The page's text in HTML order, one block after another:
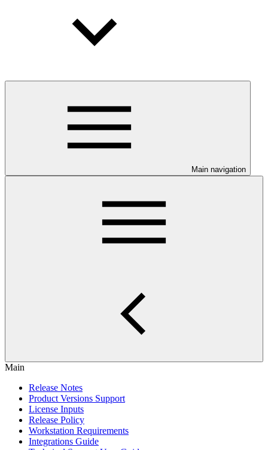
Main navigation
Main
Release Notes
Product Versions Support
License Inputs
Release Policy
Workstation Requirements
Integrations Guide